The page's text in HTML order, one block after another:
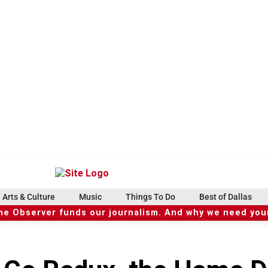
Arts & Culture Music Things To Do Best of Dallas
Observer funds our journalism. And why we need